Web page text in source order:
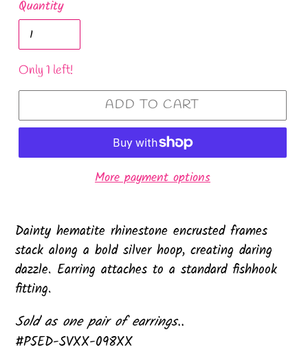
Quantity
Only 1 left!
ADD TO CART
More payment options
Dainty hematite rhinestone encrusted frames
stack along a bold silver hoop, creating daring
dazzle. Earring attaches to a standard fishhook
fitting.
Sold as one pair of earrings..
#P5ED-SVXX-098XX